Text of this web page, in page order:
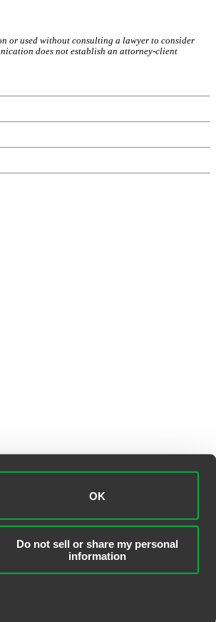
OK
Do not sell or share my personal
information
or used without consulting a lawyer to consider
does not establish an attorney-client